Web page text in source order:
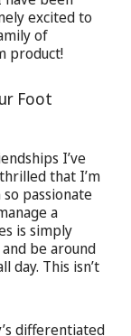
excited to
of
product!
Foot
I’ve
that I’m
passionate
a
is simply
be around
day. This isn’t
differentiated